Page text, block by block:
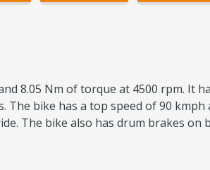
8.05 Nm of torque at 4500 rpm. It
The bike has a top speed of 90 kmph
The bike also has drum brakes